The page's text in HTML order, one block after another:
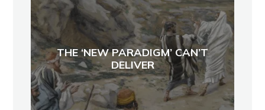
THE ‘NEW PARADIGM’ CAN’T
DELIVER